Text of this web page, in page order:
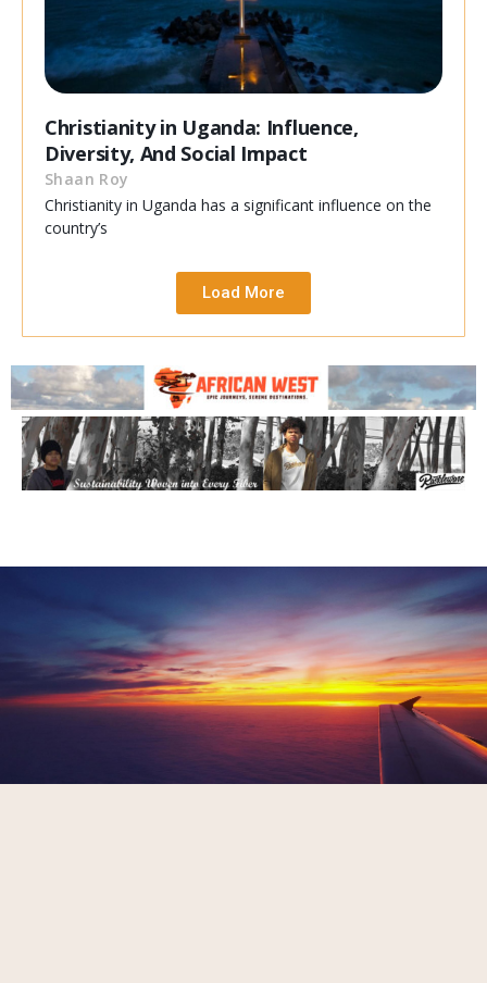
Christianity in Uganda: Influence,
Diversity, And Social Impact
Shaan Roy
Christianity in Uganda has a significant influence on the
country’s
Load More